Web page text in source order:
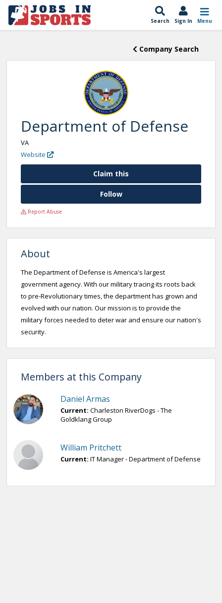
Search Sign In Menu
Company Search
Department of Defense
VA
Website
Claim this
Follow
Report Abuse
About
The Department of Defense is America's largest
government agency. With our military tracing its roots back
to pre-Revolutionary times, the department has grown and
evolved with our nation. Our mission is to provide the
military forces needed to deter war and ensure our nation's
security.
Members at this Company
Daniel Armas
Current: Charleston RiverDogs - The
Goldklang Group
William Pritchett
Current: IT Manager - Department of Defense